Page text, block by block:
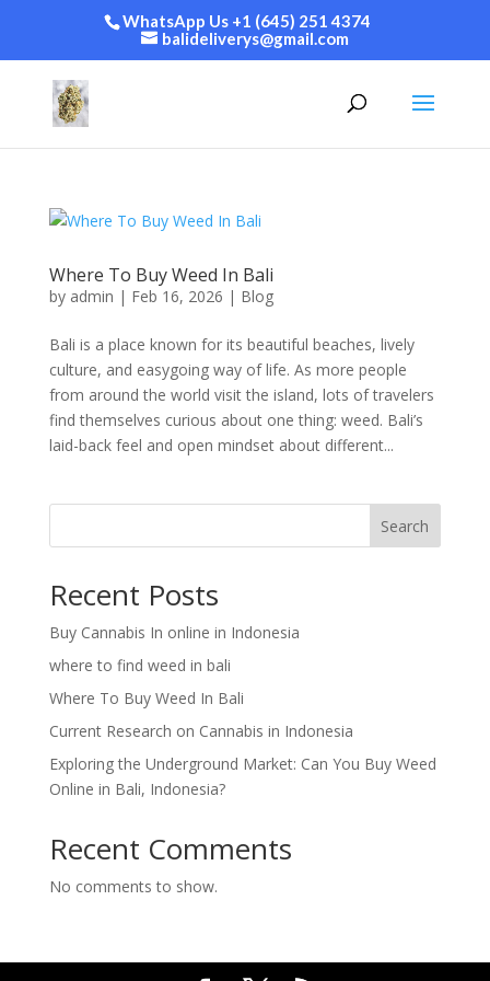
WhatsApp Us +1 (645) 251 4374
balideliverys@gmail.com
Where To Buy Weed In Bali
by admin | Feb 16, 2026 | Blog
Bali is a place known for its beautiful beaches, lively
culture, and easygoing way of life. As more people
from around the world visit the island, lots of travelers
find themselves curious about one thing: weed. Bali’s
laid-back feel and open mindset about different...
Search
Recent Posts
Buy Cannabis In online in Indonesia
where to find weed in bali
Where To Buy Weed In Bali
Current Research on Cannabis in Indonesia
Exploring the Underground Market: Can You Buy Weed
Online in Bali, Indonesia?
Recent Comments
No comments to show.